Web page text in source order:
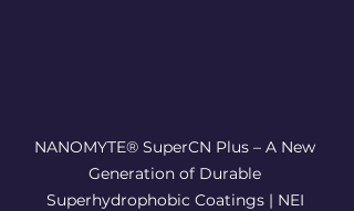
NANOMYTE® SuperCN Plus – A New
Generation of Durable
Superhydrophobic Coatings | NEI